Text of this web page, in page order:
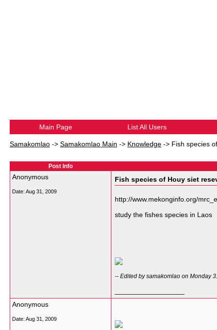
Main Page List All Users
Samakomlao -> Samakomlao Main -> Knowledge -> Fish species
Post Info
Anonymous
Date: Aug 31, 2009
Fish species of Houy siet
http://www.mekonginfo.org/
study the fishes species in Laos
-- Edited by samakomlao on Monday
Anonymous
Date: Aug 31, 2009